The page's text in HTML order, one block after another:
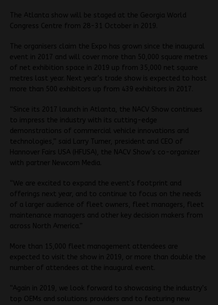
The Atlanta show will be staged at the Georgia World
Congress Centre from 28-31 October in 2019.
The organisers claim the Expo has grown since the inaugural
event in 2017 and will cover more than 50,000 square metres
of net exhibition space in 2019 up from 35,000 net square
metres last year. Next year’s trade show is expected to host
more than 500 exhibitors up from 439 exhibitors in 2017.
“Since its 2017 launch in Atlanta, the NACV Show continues
to impress the industry with its cutting-edge
demonstrations of commercial vehicle innovations and
technologies,” said Larry Turner, president and CEO of
Hannover Fairs USA (HFUSA), the NACV Show’s co-organizer
with partner Newcom Media.
“We are excited to expand the event’s footprint and
offerings next year, and to continue to focus on the needs
of a larger audience of fleet owners, fleet managers, fleet
maintenance managers and other key decision makers from
across North America.”
More than 15,000 fleet management attendees are
expected to visit the show in 2019, or more than double the
number of attendees at the inaugural event.
“Again in 2019, we look forward to showcasing the industry’s
top OEMs and solutions providers and to featuring new